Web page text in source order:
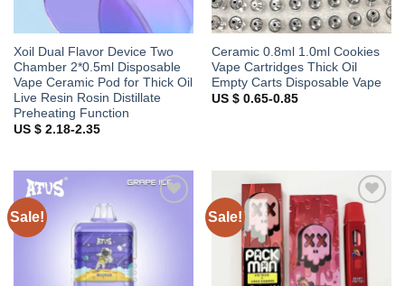
Xoil Dual Flavor Device Two
Chamber 2*0.5ml Disposable
Vape Ceramic Pod for Thick Oil
Live Resin Rosin Distillate
Preheating Function
US $ 2.18-2.35
Ceramic 0.8ml 1.0ml Cookies
Vape Cartridges Thick Oil
Empty Carts Disposable Vape
US $ 0.65-0.85
Sale! Sale!
Add to
wishlist